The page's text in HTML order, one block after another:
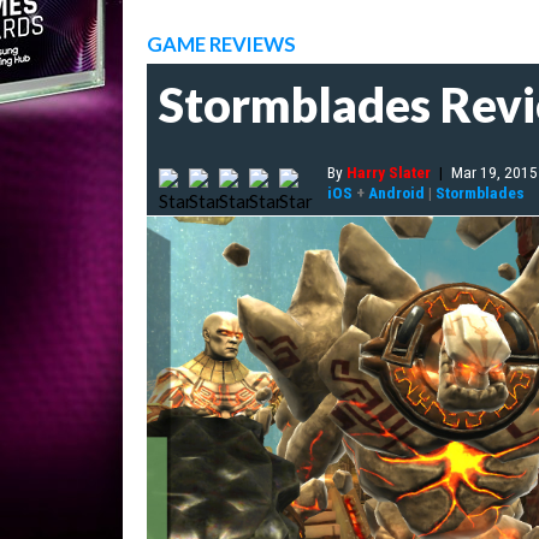
GAME REVIEWS
Stormblades
By Harry Slater | Mar 19, 2015
iOS + Android | Stormblades